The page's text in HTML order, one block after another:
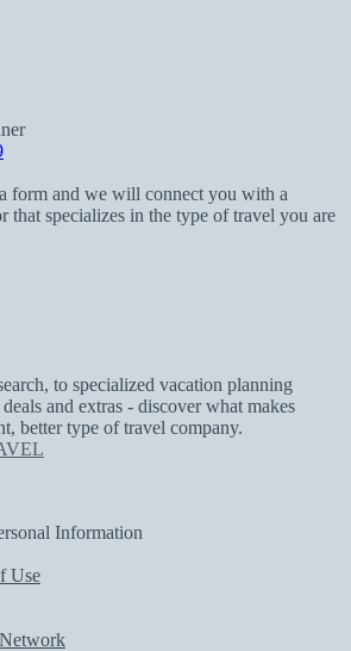
form and we will connect you with a
that specializes in the type of travel you are
to specialized vacation planning
and extras - discover what makes
better type of travel company.
Information
Use